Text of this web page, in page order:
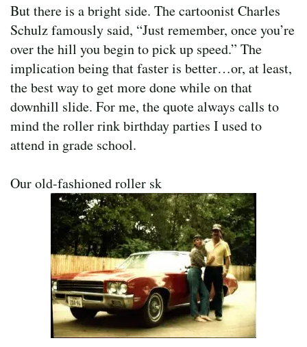
But there is a bright side. The cartoonist Charles
Schulz famously said, “Just remember, once you’re
over the hill you begin to pick up speed.” The
implication being that faster is better…or, at least,
the best way to get more done while on that
downhill slide. For me, the quote always calls to
mind the roller rink birthday parties I used to
attend in grade school.
Our old-fashioned roller sk